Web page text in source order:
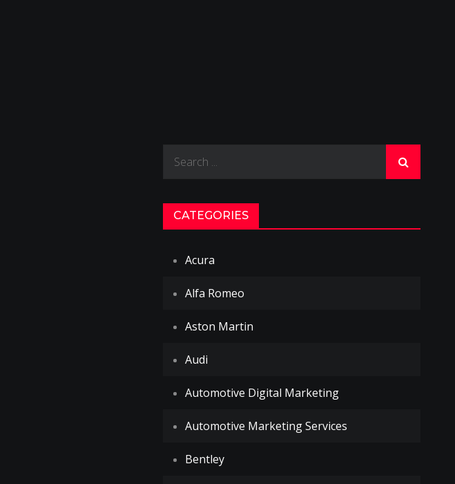
CATEGORIES
Acura
Alfa Romeo
Aston Martin
Audi
Automotive Digital Marketing
Automotive Marketing Services
Bentley